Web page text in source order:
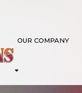
OUR COMPANY